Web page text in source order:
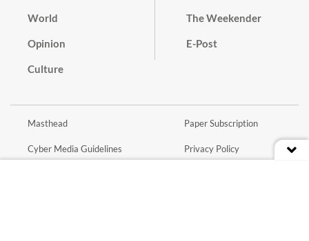
World
Opinion
Culture
The Weekender
E-Post
Masthead
Cyber Media Guidelines
Paper Subscription
Privacy Policy